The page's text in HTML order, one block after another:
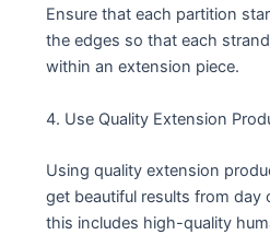
Ensure that each partition
the edges so that each
within an extension piece.
4. Use Quality Extension
Using quality extension
get beautiful results from day
this includes high-quality